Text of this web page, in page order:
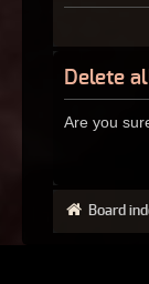
Delete
Are you
Board